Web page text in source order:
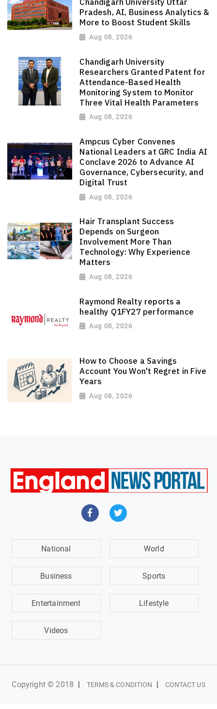
Pradesh, AI, Business Analytics &
More to Boost Student Skills
Aug 08, 2026
Chandigarh University
Researchers Granted Patent for
Attendance-Based Health
Monitoring System to Monitor
Three Vital Health Parameters
Aug 08, 2026
Ampcus Cyber Convenes
National Leaders at GRC India AI
Conclave 2026 to Advance AI
Governance, Cybersecurity, and
Digital Trust
Aug 08, 2026
Hair Transplant Success
Depends on Surgeon
Involvement More Than
Technology: Why Experience
Matters
Aug 08, 2026
Raymond Realty reports a
healthy Q1FY27 performance
Aug 08, 2026
How to Choose a Savings
Account You Won't Regret in Five
Years
Aug 08, 2026
National World
Business Sports
Entertainment Lifestyle
Videos
Copyright © 2018 | TERMS & CONDITION | CONTACT US